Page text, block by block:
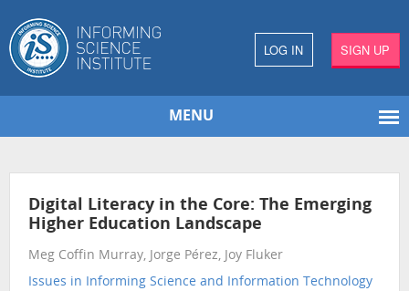
LOG IN SIGN UP
MENU
Digital Literacy in the Core: The Emerging
Higher Education Landscape
Meg Coffin Murray, Jorge Pérez, Joy Fluker
Issues in Informing Science and Information Technology